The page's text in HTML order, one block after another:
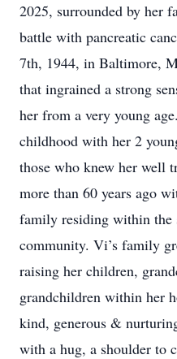
2025, surrounded by her
battle with pancreatic
7th, 1944, in Baltimore,
that ingrained a strong
her from a very young
childhood with her 2
those who knew her well
more than 60 years ago
family residing within the
community. Vi’s family
raising her children,
grandchildren within her
kind, generous &
with a hug, a shoulder to